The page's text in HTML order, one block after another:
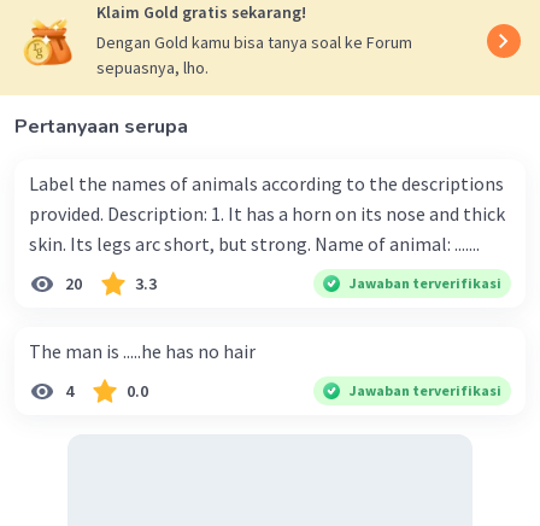
Klaim Gold gratis sekarang!
Dengan Gold kamu bisa tanya soal ke Forum
sepuasnya, lho.
Pertanyaan serupa
Label the names of animals according to the descriptions
provided. Description: 1. It has a horn on its nose and thick
skin. Its legs arc short, but strong. Name of animal: .......
20 3.3 Jawaban terverifikasi
The man is .....he has no hair
4 0.0 Jawaban terverifikasi